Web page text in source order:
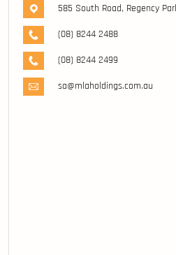
585 South Road, Regency
(08) 8244 2488
(08) 8244 2499
sa@mlaholdings.com.au